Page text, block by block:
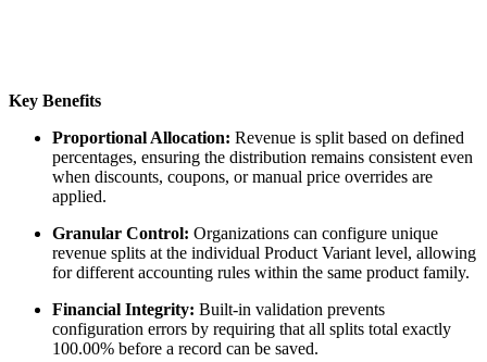
Key Benefits
Proportional Allocation: Revenue is split based on defined
percentages, ensuring the distribution remains consistent even
when discounts, coupons, or manual price overrides are
applied.
Granular Control: Organizations can configure unique
revenue splits at the individual Product Variant level, allowing
for different accounting rules within the same product family.
Financial Integrity: Built-in validation prevents
configuration errors by requiring that all splits total exactly
100.00% before a record can be saved.